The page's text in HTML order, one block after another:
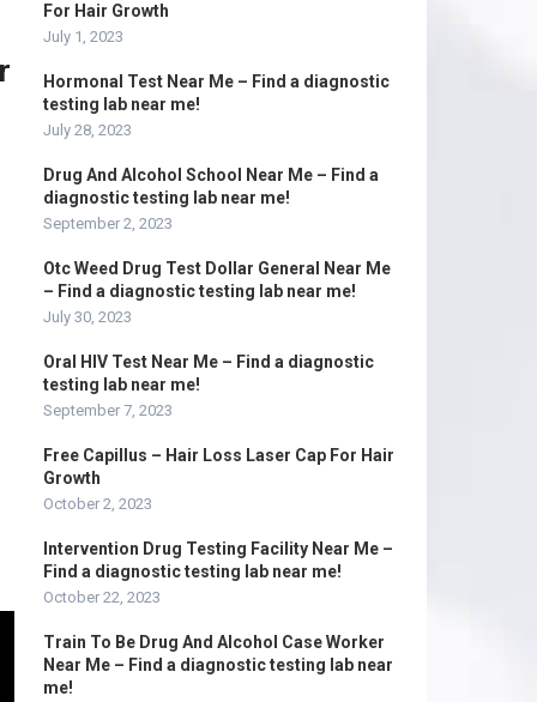
For Hair Growth
July 1, 2023
Hormonal Test Near Me – Find a diagnostic
testing lab near me!
July 28, 2023
Drug And Alcohol School Near Me – Find a
diagnostic testing lab near me!
September 2, 2023
Otc Weed Drug Test Dollar General Near Me
– Find a diagnostic testing lab near me!
July 30, 2023
Oral HIV Test Near Me – Find a diagnostic
testing lab near me!
September 7, 2023
Free Capillus – Hair Loss Laser Cap For Hair
Growth
October 2, 2023
Intervention Drug Testing Facility Near Me –
Find a diagnostic testing lab near me!
October 22, 2023
Train To Be Drug And Alcohol Case Worker
Near Me – Find a diagnostic testing lab near
me!